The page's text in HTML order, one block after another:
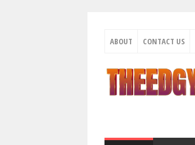
ABOUT CONTACT US